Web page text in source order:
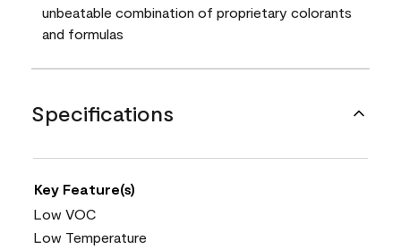
unbeatable combination of proprietary colorants
and formulas
Specifications
Key Feature(s)
Low VOC
Low Temperature